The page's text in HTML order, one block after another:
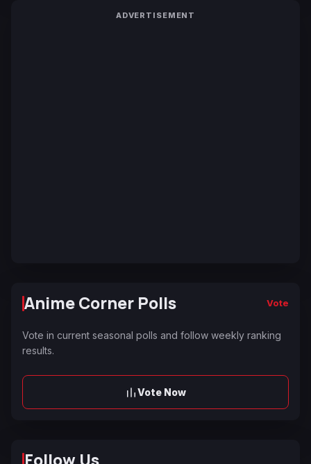
ADVERTISEMENT
Anime Corner Polls Vote
Vote in current seasonal polls and follow weekly ranking
results.
Vote Now